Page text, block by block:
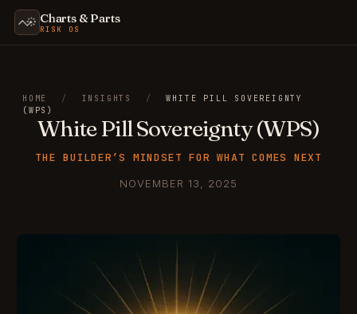
Charts & Parts
RISK OS
HOME / INSIGHTS /
WHITE PILL SOVEREIGNTY
(WPS)
White Pill Sovereignty (WPS)
THE BUILDER’S MINDSET FOR WHAT COMES NEXT
NOVEMBER 13, 2025